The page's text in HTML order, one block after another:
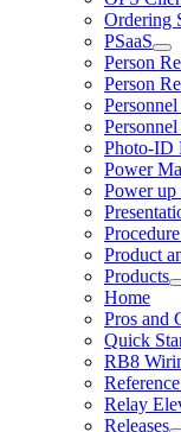
Ordering
PSaaS
Person
Person
Photo-ID
Power
Power up
Product
Products
Home
Pros and
Quick
RB8
Relay
Releases